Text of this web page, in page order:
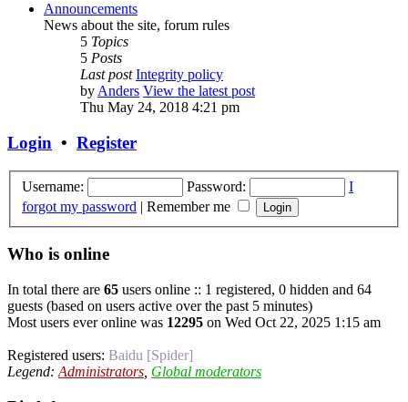
Announcements
News about the site, forum rules
5 Topics
5 Posts
Last post Integrity policy
byAnders View the latest post
Thu May 24, 2018 4:21 pm
Login • Register
Username: Password:
I
forgot my password | Remember me
Who is online
In total there are 65 users online :: 1 registered, 0 hidden and 64
guests (based on users active over the past 5 minutes)
Most users ever online was 12295 on Wed Oct 22, 2025 1:15 am
Registered users: Baidu [Spider]
Legend: Administrators Global moderators